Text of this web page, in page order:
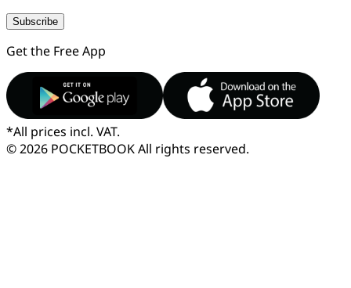
Subscribe
Get the Free App
*All prices incl. VAT.
© 2026 POCKETBOOKAll rights reserved.